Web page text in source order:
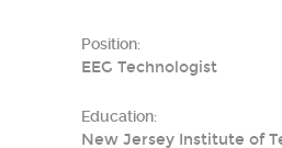
Position:
EEG Technologist
Education:
New Jersey Institute of